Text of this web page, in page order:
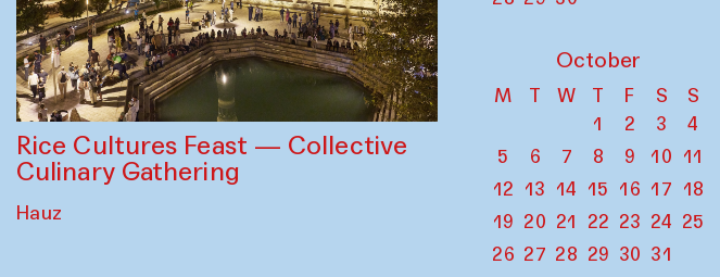
Rice Cultures Feast — Collective
Culinary Gathering
Hauz
October
M T W T F S
S
1
2 3
4
5
6 7 8 9 10 11
12 13 14 15 16 17 18
19 20 21 22 23 24 25
26 27 28 29 30 31